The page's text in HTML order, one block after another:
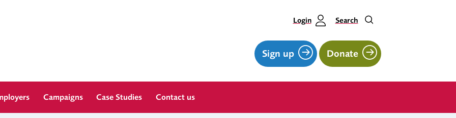
Login Search
Sign up Donate
Campaigns Case Studies Contact us